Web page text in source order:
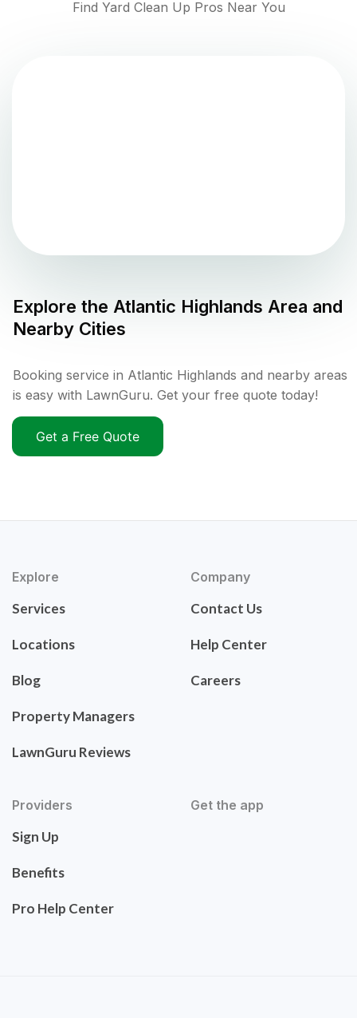
Find Yard Clean Up Pros Near You
Explore the Atlantic Highlands Area and
Nearby Cities
Booking service in Atlantic Highlands and nearby areas
is easy with LawnGuru. Get your free quote today!
Get a Free Quote
Explore
Services
Locations
Blog
Property Managers
LawnGuru Reviews
Company
Contact Us
Help Center
Careers
Providers
Sign Up
Benefits
Pro Help Center
Get the app